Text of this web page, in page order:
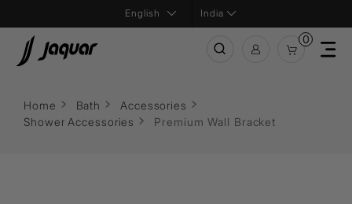
India
0
Home Bath
Accessories
Shower Accessories
Premium Wall Bracket